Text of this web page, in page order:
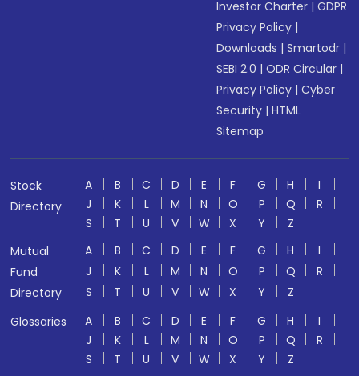
Investor Charter |GDPR
Privacy Policy |
Downloads |Smartodr |
SEBI 2.0 |ODR Circular |
Privacy Policy |Cyber
Security |HTML
Sitemap
Stock
Directory
A B C D E F G H
I
J
K L M N O P Q
R
S
T U V W X Y
Z
Mutual
Fund
Directory
A B C D E F G H
I
J
K L M N O P Q
R
S
T U V W X Y
Z
Glossaries
A B C D E F G H
I
J
K L M N O P Q
R
S
T U V W X Y
Z